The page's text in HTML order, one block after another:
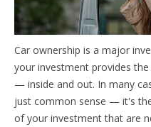
Car ownership is a major
your investment provides
— inside and out. In many
just common sense — it's
of your investment that are